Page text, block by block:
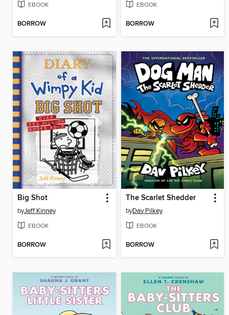
EBOOK
BORROW
EBOOK
BORROW
Big Shot
byJeff Kinney
EBOOK
BORROW
The Scarlet Shedder
byDav Pilkey
EBOOK
BORROW